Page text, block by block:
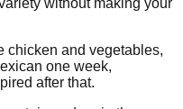
chicken and vegetables,
one week,
after that.